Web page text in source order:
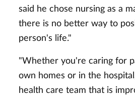
said he chose nursing as a
there is no better way to
person's life."
"Whether you're caring for
own homes or in the
health care team that is